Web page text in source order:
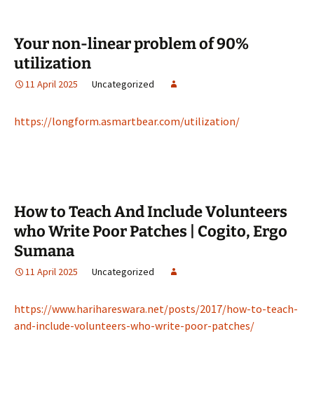
Your non-linear problem of 90%
utilization
11 April 2025 Uncategorized
https://longform.asmartbear.com/utilization/
How to Teach And Include Volunteers
who Write Poor Patches | Cogito, Ergo
Sumana
11 April 2025 Uncategorized
https://www.harihareswara.net/posts/2017/how-to-teach-
and-include-volunteers-who-write-poor-patches/